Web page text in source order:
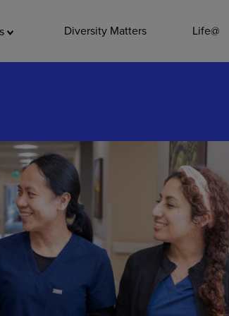
Diversity Matters Life@
Leadership